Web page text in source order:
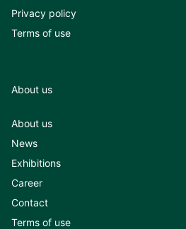
Privacy policy
Terms of use
About us
About us
News
Exhibitions
Career
Contact
Terms of use